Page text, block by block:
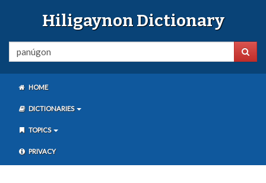
Hiligaynon Dictionary
HOME
DICTIONARIES
TOPICS
PRIVACY